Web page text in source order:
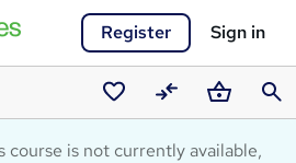
Register Sign in
Saved
courses
CompareBasket
course is not currently available,